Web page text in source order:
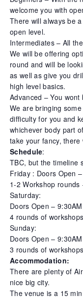
welcome you with
There will always be
open level.
Intermediates – All
We will be offering
round and will be
as well as give you
high level basics.
Advanced – You
We are bringing
difficulty for you and
whichever body part
take your fancy,
Schedule:
TBC, but the timeline
Friday : Doors Open
1-2 Workshop rounds
Saturday:
Doors Open – 9:30AM
4 rounds of
Sunday:
Doors Open – 9:30AM
3 rounds of
Accommodation:
There are plenty of
nice big city.
The venue is a 15